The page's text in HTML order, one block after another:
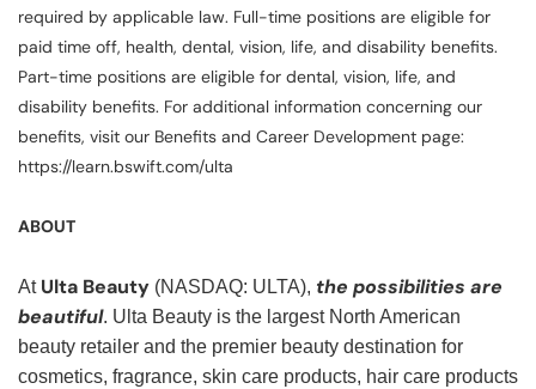
required by applicable law. Full-time positions are eligible for
paid time off, health, dental, vision, life, and disability benefits.
Part-time positions are eligible for dental, vision, life, and
disability benefits. For additional information concerning our
benefits, visit our Benefits and Career Development page:
https://learn.bswift.com/ulta
ABOUT
At Ulta Beauty (NASDAQ: ULTA), the possibilities are
beautiful. Ulta Beauty is the largest North American
beauty retailer and the premier beauty destination for
cosmetics, fragrance, skin care products, hair care products